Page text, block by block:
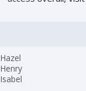
Hazel
Henry
Isabel